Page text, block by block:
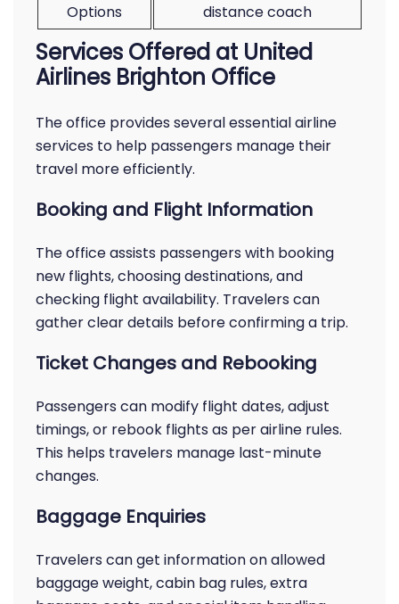
Options distance coach
Services Offered at United
Airlines Brighton Office
The office provides several essential airline
services to help passengers manage their
travel more efficiently.
Booking and Flight Information
The office assists passengers with booking
new flights, choosing destinations, and
checking flight availability. Travelers can
gather clear details before confirming a trip.
Ticket Changes and Rebooking
Passengers can modify flight dates, adjust
timings, or rebook flights as per airline rules.
This helps travelers manage last-minute
changes.
Baggage Enquiries
Travelers can get information on allowed
baggage weight, cabin bag rules, extra